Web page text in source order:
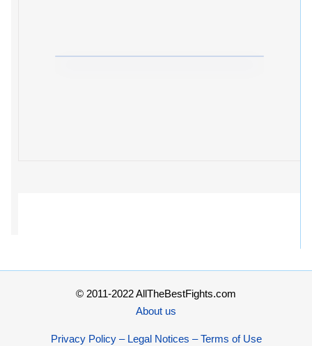
© 2011-2022 AllTheBestFights.com
About us
Privacy Policy – Legal Notices – Terms of Use